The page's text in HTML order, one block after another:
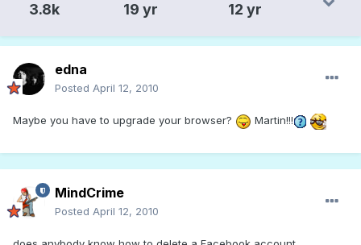
3.8k 19 yr 12 yr
edna
Posted April 12, 2010
Maybe you have to upgrade your browser? Martin!!!
MindCrime
Posted April 12, 2010